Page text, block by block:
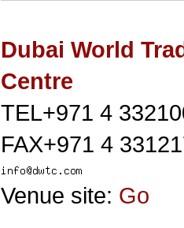
Dubai World
Centre
TEL+971 4
FAX+971 4
Venue site: Go